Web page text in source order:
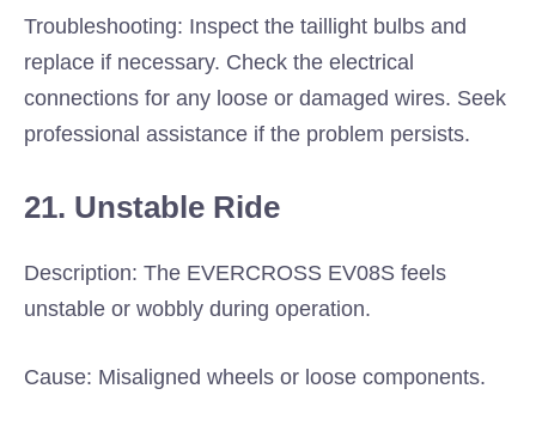
Troubleshooting: Inspect the taillight bulbs and
replace if necessary. Check the electrical
connections for any loose or damaged wires. Seek
professional assistance if the problem persists.
21. Unstable Ride
Description: The EVERCROSS EV08S feels
unstable or wobbly during operation.
Cause: Misaligned wheels or loose components.